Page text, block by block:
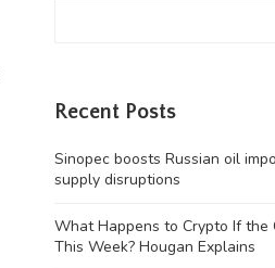
Recent Posts
Sinopec boosts Russian oil
supply disruptions
What Happens to Crypto If the
This Week? Hougan Explains